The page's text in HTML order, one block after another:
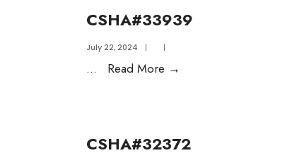
CSHA#33939
July 22, 2024 | |
... Read More →
CSHA#32372